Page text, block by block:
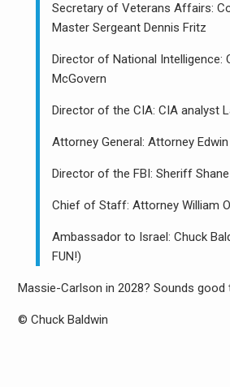
Secretary of Veterans Affairs:
Master Sergeant Dennis Fritz
Director of National Intelligence:
McGovern
Director of the CIA: CIA analyst
Attorney General: Attorney
Director of the FBI: Sheriff
Chief of Staff: Attorney William
Ambassador to Israel: Chuck
FUN!)
Massie-Carlson in 2028? Sounds good
© Chuck Baldwin